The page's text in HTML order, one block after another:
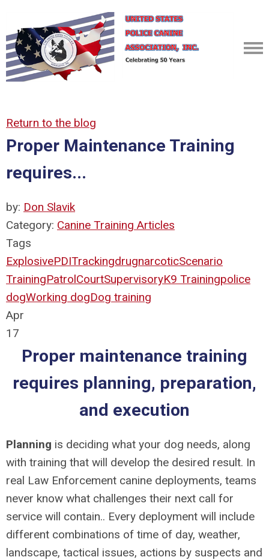
Return to the blog
Proper Maintenance Training
requires...
by: Don Slavik
Category: Canine Training Articles
Tags
ExplosivePDITrackingdrugnarcoticScenario
TrainingPatrolCourtSupervisoryK9 Trainingpolice
dogWorking dogDog training
Apr
17
Proper maintenance training
requires planning, preparation,
and execution
Planning is deciding what your dog needs, along
with training that will develop the desired result. In
real Law Enforcement canine deployments, teams
never know what challenges their next call for
service will contain.. Every deployment will include
different combinations of time of day, weather,
landscape, tactical issues, actions by suspects and